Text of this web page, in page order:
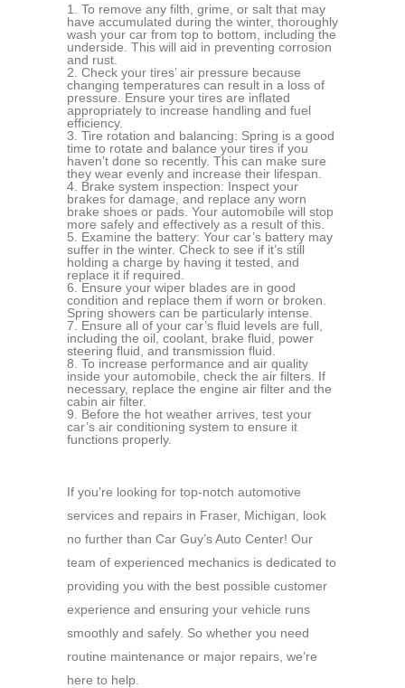
To remove any filth, grime, or salt that may
have accumulated during the winter, thoroughly
wash your car from top to bottom, including the
underside. This will aid in preventing corrosion
and rust.
Check your tires’ air pressure because
changing temperatures can result in a loss of
pressure. Ensure your tires are inflated
appropriately to increase handling and fuel
efficiency.
Tire rotation and balancing: Spring is a good
time to rotate and balance your tires if you
haven’t done so recently. This can make sure
they wear evenly and increase their lifespan.
Brake system inspection: Inspect your
brakes for damage, and replace any worn
brake shoes or pads. Your automobile will stop
more safely and effectively as a result of this.
Examine the battery: Your car’s battery may
suffer in the winter. Check to see if it’s still
holding a charge by having it tested, and
replace it if required.
Ensure your wiper blades are in good
condition and replace them if worn or broken.
Spring showers can be particularly intense.
Ensure all of your car’s fluid levels are full,
including the oil, coolant, brake fluid, power
steering fluid, and transmission fluid.
To increase performance and air quality
inside your automobile, check the air filters. If
necessary, replace the engine air filter and the
cabin air filter.
Before the hot weather arrives, test your
car’s air conditioning system to ensure it
functions properly.
If you’re looking for top-notch automotive
services and repairs in Fraser, Michigan, look
no further than Car Guy’s Auto Center! Our
team of experienced mechanics is dedicated to
providing you with the best possible customer
experience and ensuring your vehicle runs
smoothly and safely. So whether you need
routine maintenance or major repairs, we’re
here to help.